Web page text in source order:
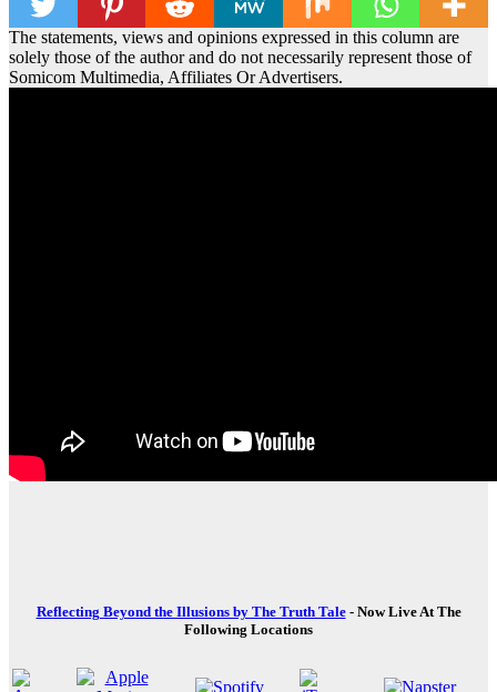
The statements, views and opinions expressed in this column are
solely those of the author and do not necessarily represent those of
Somicom Multimedia, Affiliates Or Advertisers.
Reflecting Beyond the Illusions by The Truth Tale- Now Live At The
Following Locations